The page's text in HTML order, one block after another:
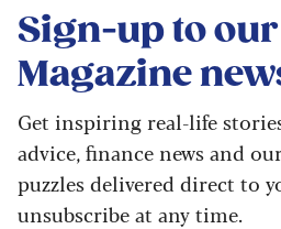
Sign-up to
Magazine
Get inspiring real-life
advice, finance news and
puzzles delivered direct to
unsubscribe at any time.